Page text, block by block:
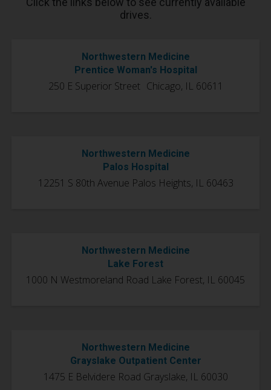
drives.
Northwestern Medicine
Prentice Woman's Hospital
250 E Superior Street Chicago, IL 60611
Northwestern Medicine
Palos Hospital
12251 S 80th Avenue Palos Heights, IL 60463
Northwestern Medicine
Lake Forest
1000 N Westmoreland Road Lake Forest, IL 60045
Northwestern Medicine
Grayslake Outpatient Center
1475 E Belvidere Road Grayslake, IL 60030